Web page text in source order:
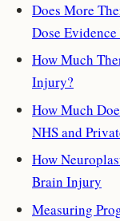
Does More
Dose
How Much
Injury?
How Much
NHS and
How
Brain Injury
Measuring